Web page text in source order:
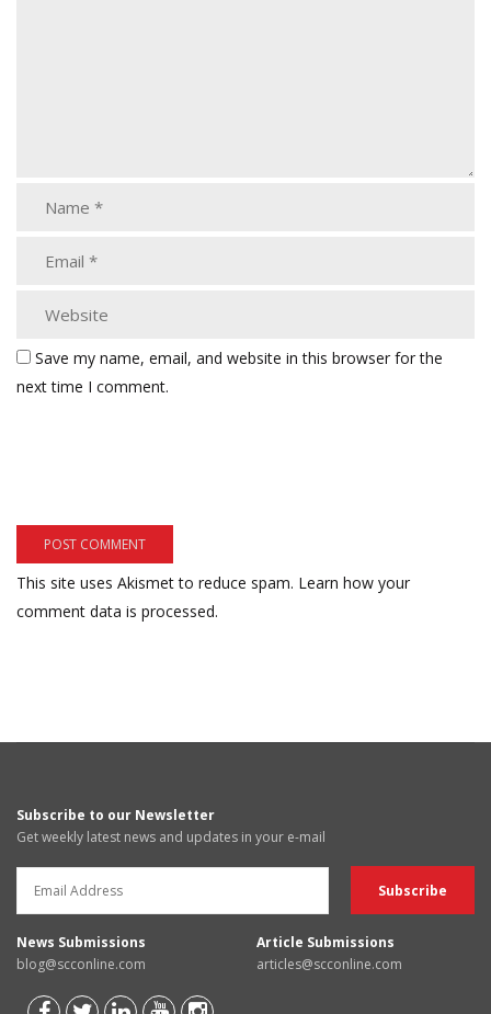
Save my name, email, and website in this browser for the
next time I comment.
This site uses Akismet to reduce spam. Learn how your
comment data is processed.
Subscribe to our Newsletter
Get weekly latest news and updates in your e-mail
News Submissions
blog@scconline.com
Article Submissions
articles@scconline.com